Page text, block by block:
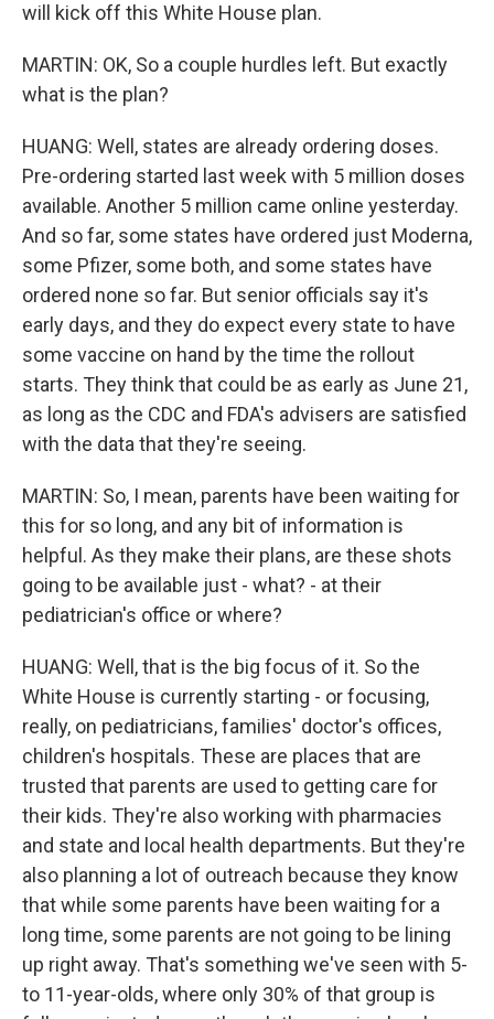
will kick off this White House plan.
MARTIN: OK, So a couple hurdles left. But exactly
what is the plan?
HUANG: Well, states are already ordering doses.
Pre-ordering started last week with 5 million doses
available. Another 5 million came online yesterday.
And so far, some states have ordered just Moderna,
some Pfizer, some both, and some states have
ordered none so far. But senior officials say it's
early days, and they do expect every state to have
some vaccine on hand by the time the rollout
starts. They think that could be as early as June 21,
as long as the CDC and FDA's advisers are satisfied
with the data that they're seeing.
MARTIN: So, I mean, parents have been waiting for
this for so long, and any bit of information is
helpful. As they make their plans, are these shots
going to be available just - what? - at their
pediatrician's office or where?
HUANG: Well, that is the big focus of it. So the
White House is currently starting - or focusing,
really, on pediatricians, families' doctor's offices,
children's hospitals. These are places that are
trusted that parents are used to getting care for
their kids. They're also working with pharmacies
and state and local health departments. But they're
also planning a lot of outreach because they know
that while some parents have been waiting for a
long time, some parents are not going to be lining
up right away. That's something we've seen with 5-
to 11-year-olds, where only 30% of that group is